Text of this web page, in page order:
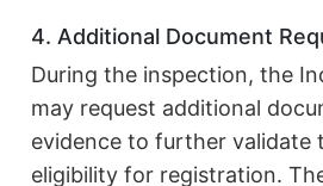
4. Additional Document
During the inspection, the
may request additional
evidence to further validate
eligibility for registration.